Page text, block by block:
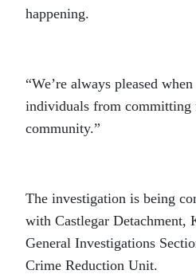
happening.
“We’re always pleased
individuals from committing
community.”
The investigation is being
with Castlegar Detachment,
General Investigations
Crime Reduction Unit.